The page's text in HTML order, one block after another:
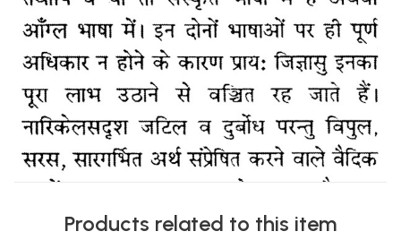
Products related to this item